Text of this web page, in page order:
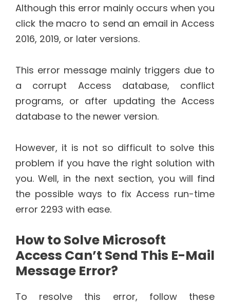
Although this error mainly occurs when you
click the macro to send an email in Access
2016, 2019, or later versions.
This error message mainly triggers due to
a corrupt Access database, conflict
programs, or after updating the Access
database to the newer version.
However, it is not so difficult to solve this
problem if you have the right solution with
you. Well, in the next section, you will find
the possible ways to fix Access run-time
error 2293 with ease.
How to Solve Microsoft
Access Can’t Send This E-Mail
Message Error?
To resolve this error, follow these